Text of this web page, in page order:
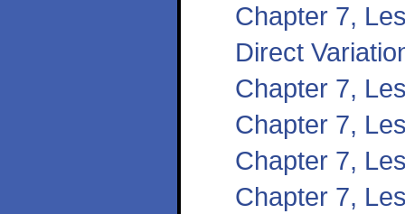
Chapter 7,
Direct
Chapter 7,
Chapter 7,
Chapter 7,
Chapter 7,